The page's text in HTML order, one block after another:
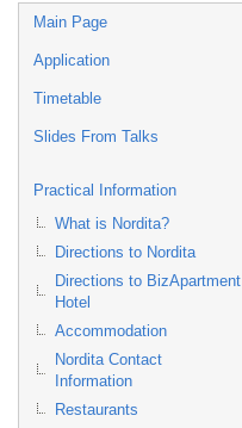
Event
menu
Main Page
Application
Timetable
Slides From Talks
Practical Information
What is Nordita?
Directions to Nordita
Directions to BizApartment
Hotel
Accommodation
Nordita Contact
Information
Restaurants